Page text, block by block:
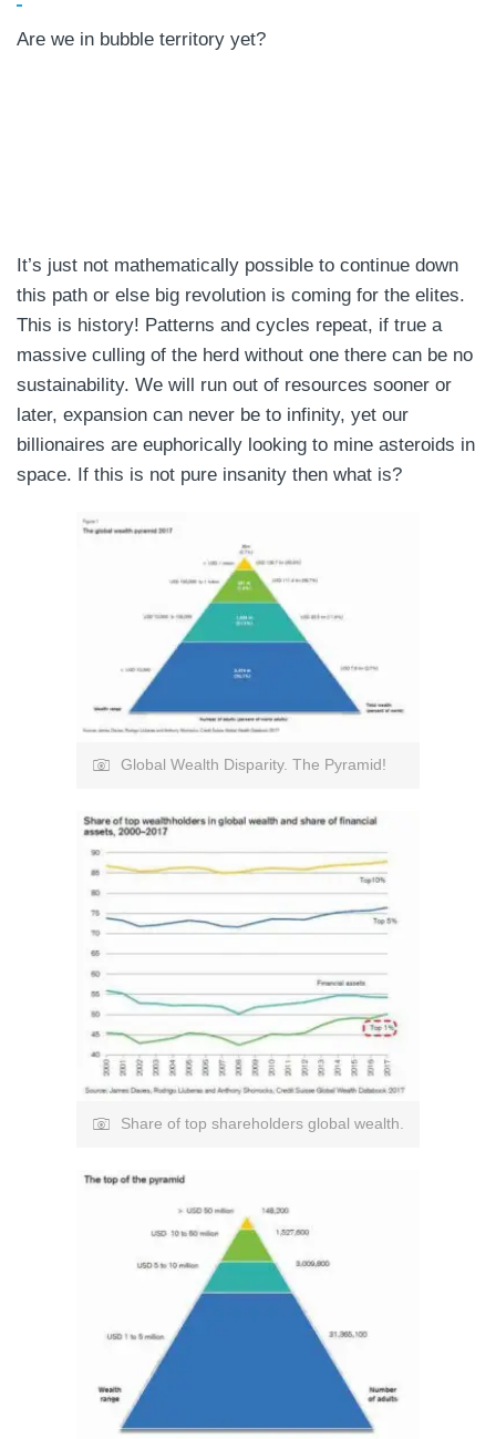
Are we in bubble territory yet?
It’s just not mathematically possible to continue down
this path or else big revolution is coming for the elites.
This is history! Patterns and cycles repeat, if true a
massive culling of the herd without one there can be no
sustainability. We will run out of resources sooner or
later, expansion can never be to infinity, yet our
billionaires are euphorically looking to mine asteroids in
space. If this is not pure insanity then what is?
Global Wealth Disparity. The Pyramid!
Share of top shareholders global wealth.